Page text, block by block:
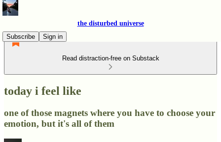
the disturbed universe
Subscribe
Sign in
Read distraction-free on Substack
today i feel like
one of those magnets where you have to choose your
emotion, but it's all of them